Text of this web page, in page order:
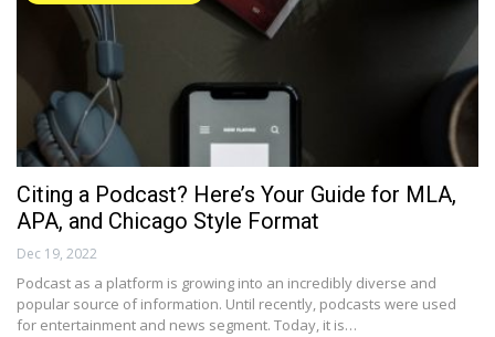
Citing a Podcast? Here’s Your Guide for MLA,
APA, and Chicago Style Format
Dec 19, 2022
Podcast as a platform is growing into an incredibly diverse and
popular source of information. Until recently, podcasts were used
for entertainment and news segment. Today, it is…